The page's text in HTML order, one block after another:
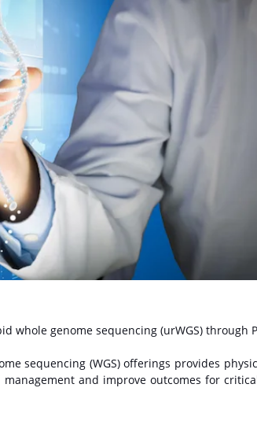
whole genome sequencing (urWGS) through
sequencing (WGS) offerings provides
and improve outcomes for